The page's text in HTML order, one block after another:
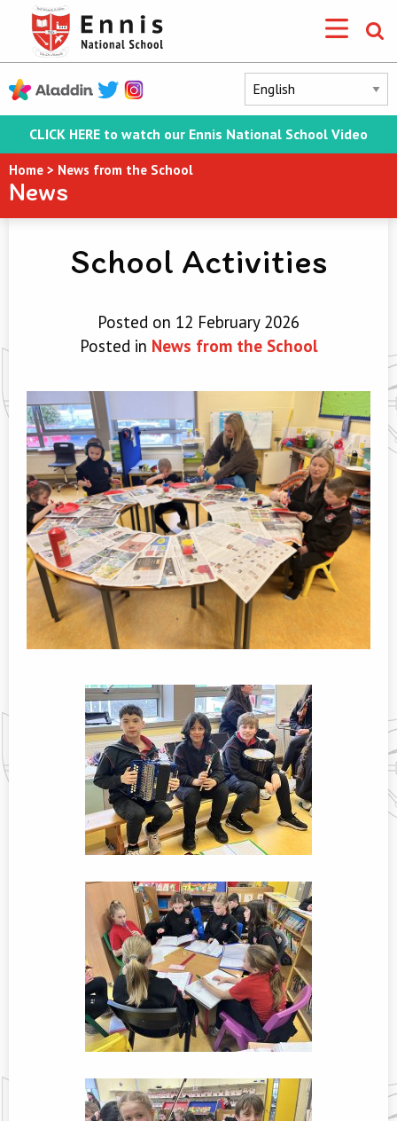
CLICK HERE to watch our Ennis National School Video
Home > News from the School
News
School Activities
Posted on 12 February 2026
Posted in News from the School